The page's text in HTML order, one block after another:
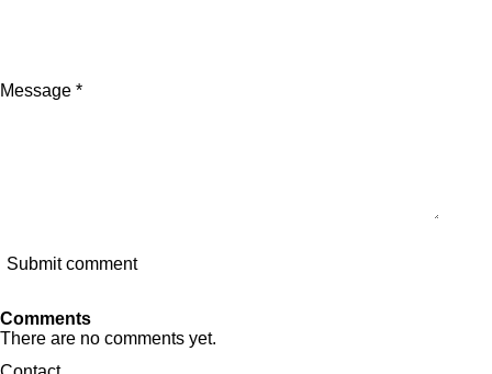
Message *
Submit comment
Comments
There are no comments yet.